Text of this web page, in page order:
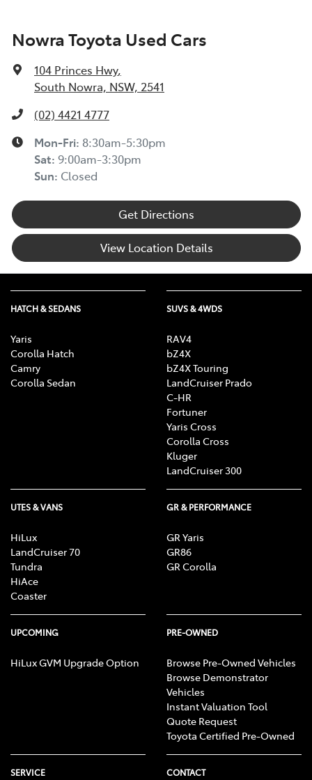
Nowra Toyota Used Cars
104 Princes Hwy,
South Nowra, NSW, 2541
(02) 4421 4777
Mon-Fri: 8:30am-5:30pm
Sat: 9:00am-3:30pm
Sun: Closed
Get Directions
View Location Details
HATCH & SEDANS
Yaris
Corolla Hatch
Camry
Corolla Sedan
SUVS & 4WDS
RAV4
bZ4X
bZ4X Touring
LandCruiser Prado
C-HR
Fortuner
Yaris Cross
Corolla Cross
Kluger
LandCruiser 300
UTES & VANS
HiLux
LandCruiser 70
Tundra
HiAce
Coaster
GR & PERFORMANCE
GR Yaris
GR86
GR Corolla
UPCOMING
HiLux GVM Upgrade Option
PRE-OWNED
Browse Pre-Owned Vehicles
Browse Demonstrator
Vehicles
Instant Valuation Tool
Quote Request
Toyota Certified Pre-Owned
SERVICE CONTACT